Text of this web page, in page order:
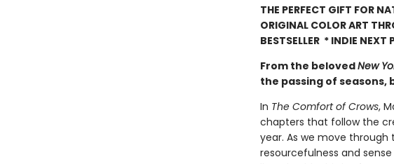
THE PERFECT GIFT FOR
ORIGINAL COLOR ART
BESTSELLER * INDIE NEXT
From the belovedNew
the passing of
In The Comfort of Crows,
chapters that follow the
year. As we move through
resourcefulness and